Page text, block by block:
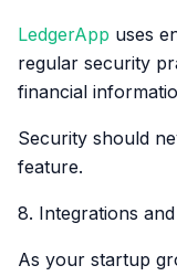
LedgerApp uses
regular security
financial
Security should
feature.
8. Integrations
As your startup